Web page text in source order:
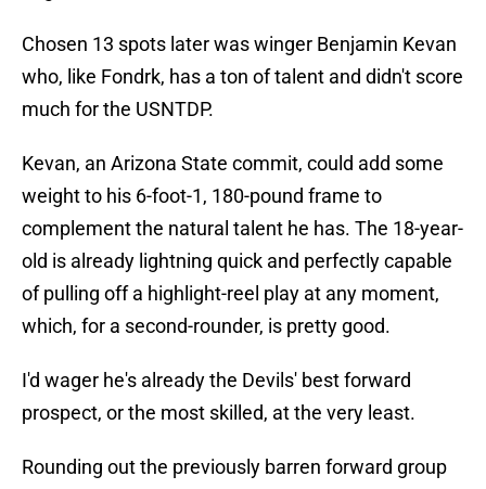
Chosen 13 spots later was winger Benjamin Kevan
who, like Fondrk, has a ton of talent and didn't score
much for the USNTDP.
Kevan, an Arizona State commit, could add some
weight to his 6-foot-1, 180-pound frame to
complement the natural talent he has. The 18-year-
old is already lightning quick and perfectly capable
of pulling off a highlight-reel play at any moment,
which, for a second-rounder, is pretty good.
I'd wager he's already the Devils' best forward
prospect, or the most skilled, at the very least.
Rounding out the previously barren forward group